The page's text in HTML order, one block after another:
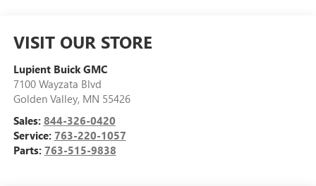
VISIT OUR STORE
Lupient Buick GMC
7100 Wayzata Blvd
Golden Valley, MN 55426
Sales: 844-326-0420
Service: 763-220-1057
Parts: 763-515-9838